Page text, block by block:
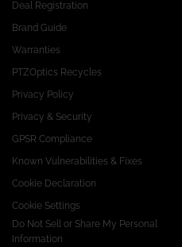
Deal Registration
Brand Guide
Warranties
PTZOptics Recycles
Privacy Policy
Privacy & Security
GPSR Compliance
Known Vulnerabilities & Fixes
Cookie Declaration
Cookie Settings
Do Not Sell or Share My Personal
Information